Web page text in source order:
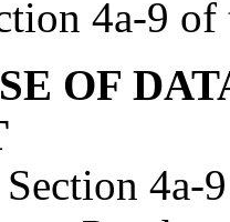
4a-9
OF
4a-